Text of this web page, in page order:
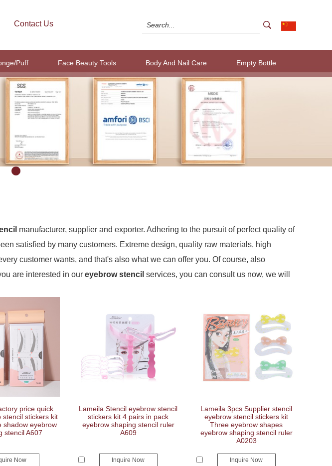
Contact Us
Puff Face Beauty Tools Body And Nail Care Empty Bottle
manufacturer, supplier and exporter. Adhering to the pursuit of perfect quality of
satisfied by many customers. Extreme design, quality raw materials, high
customer wants, and that's also what we can offer you. Of course, also
are interested in our eyebrow stencil services, you can consult us now, we will
price quick
stencil stickers kit
shadow eyebrow
stencil A607
Now
Lameila Stencil eyebrow stencil
stickers kit 4 pairs in pack
eyebrow shaping stencil ruler
A609
Inquire Now
Lameila 3pcs Supplier stencil
eyebrow stencil stickers kit
Three eyebrow shapes
eyebrow shaping stencil ruler
A0203
Inquire Now